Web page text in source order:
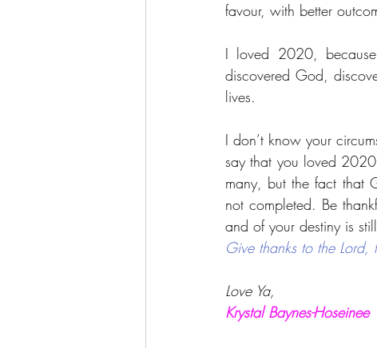
favour, with better
I loved 2020,
discovered God,
lives.
I don’t know your
say that you loved
many, but the fact that
not completed. Be
and of your destiny is
Give thanks to the
Love Ya,
Krystal Baynes-Hoseinee